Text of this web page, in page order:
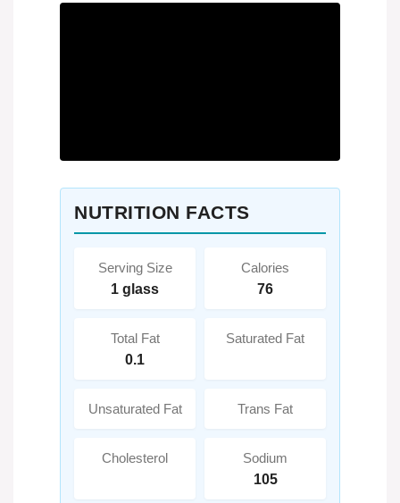
NUTRITION FACTS
Serving Size
1 glass
Calories
76
Total Fat
0.1
Saturated Fat
Unsaturated Fat Trans Fat
Cholesterol
Sodium
105